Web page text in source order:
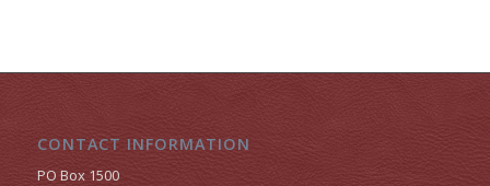
CONTACT INFORMATION
PO Box 1500